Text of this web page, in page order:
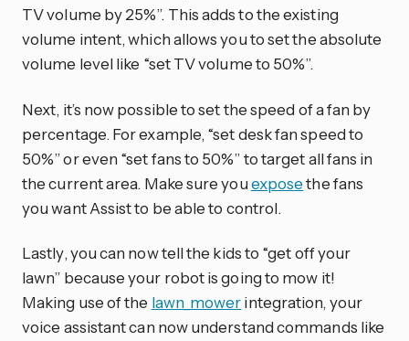
TV volume by 25%”. This adds to the existing
volume intent, which allows you to set the absolute
volume level like “set TV volume to 50%”.
Next, it’s now possible to set the speed of a fan by
percentage. For example, “set desk fan speed to
50%” or even “set fans to 50%” to target all fans in
the current area. Make sure youexposethe fans
you want Assist to be able to control.
Lastly, you can now tell the kids to “get off your
lawn” because your robot is going to mow it!
Making use of the lawn_mowerintegration, your
voice assistant can now understand commands like